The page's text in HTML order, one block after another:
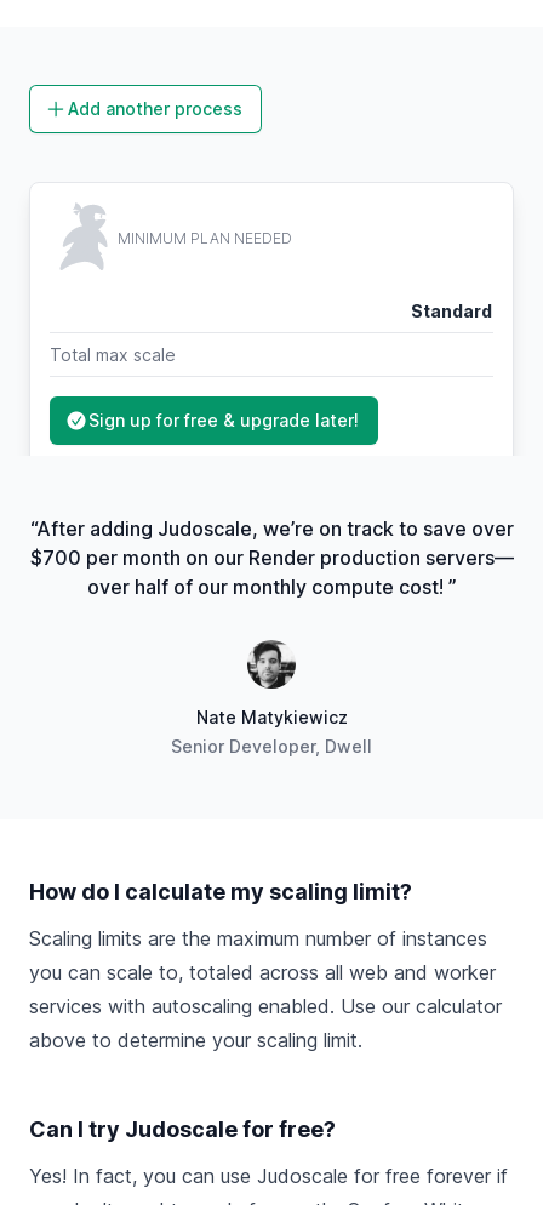
Add another process
MINIMUM PLAN NEEDED
Standard
Total max scale
Sign up for free & upgrade later!
“After adding Judoscale, we’re on track to save over
$700 per month on our Render production servers—
over half of our monthly compute cost! ”
Nate Matykiewicz
Senior Developer, Dwell
How do I calculate my scaling limit?
Scaling limits are the maximum number of instances
you can scale to, totaled across all web and worker
services with autoscaling enabled. Use our calculator
above to determine your scaling limit.
Can I try Judoscale for free?
Yes! In fact, you can use Judoscale for free forever if